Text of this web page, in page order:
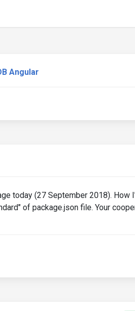
Angular
today (27 September 2018). How
of package.json file. Your